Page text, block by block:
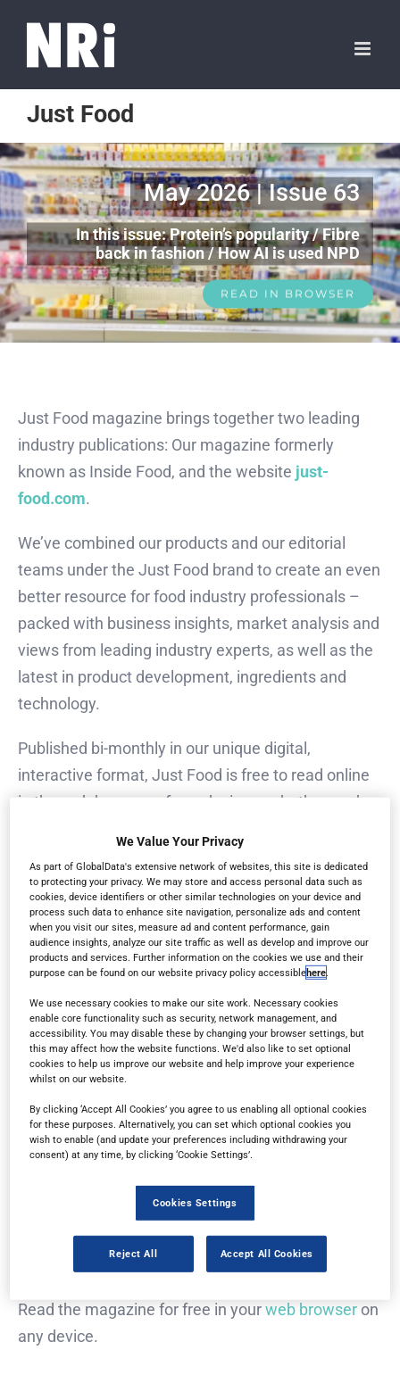
Just Food
May 2026 | Issue 63
In this issue: Protein’s popularity / Fibre
back in fashion / How AI is used NPD
READ IN BROWSER
Just Food magazine brings together two leading
industry publications: Our magazine formerly
known as Inside Food, and the website just-
food.com.
We’ve combined our products and our editorial
teams under the Just Food brand to create an even
better resource for food industry professionals –
packed with business insights, market analysis and
views from leading industry experts, as well as the
latest in product development, ingredients and
technology.
Published bi-monthly in our unique digital,
interactive format, Just Food is free to read online
in the web browser of any device – whether you’re
Read in browser
Read the magazine for free in yourweb browseron
any device.
We Value Your Privacy
As part of GlobalData's extensive network of websites, this site is dedicated
to protecting your privacy. We may store and access personal data such as
cookies, device identifiers or other similar technologies on your device and
process such data to enhance site navigation, personalize ads and content
when you visit our sites, measure ad and content performance, gain
audience insights, analyze our site traffic as well as develop and improve our
products and services. Further information on the cookies we use and their
purpose can be found on our website privacy policy accessible here.
We use necessary cookies to make our site work. Necessary cookies
enable core functionality such as security, network management, and
accessibility. You may disable these by changing your browser settings, but
this may affect how the website functions. We'd also like to set optional
cookies to help us improve our website and help improve your experience
whilst on our website.
By clicking ‘Accept All Cookies’ you agree to us enabling all optional cookies
for these purposes. Alternatively, you can set which optional cookies you
wish to enable (and update your preferences including withdrawing your
consent) at any time, by clicking ‘Cookie Settings’.
Cookies Settings
Reject All Accept All Cookies